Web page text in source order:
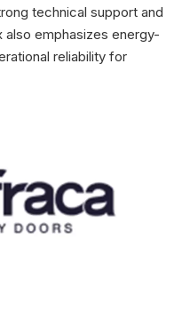
technical support and
also emphasizes energy-
reliability for